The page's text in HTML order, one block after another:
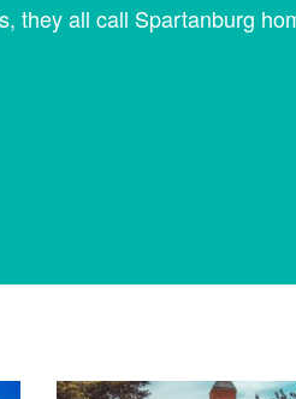
they all call Spartanburg